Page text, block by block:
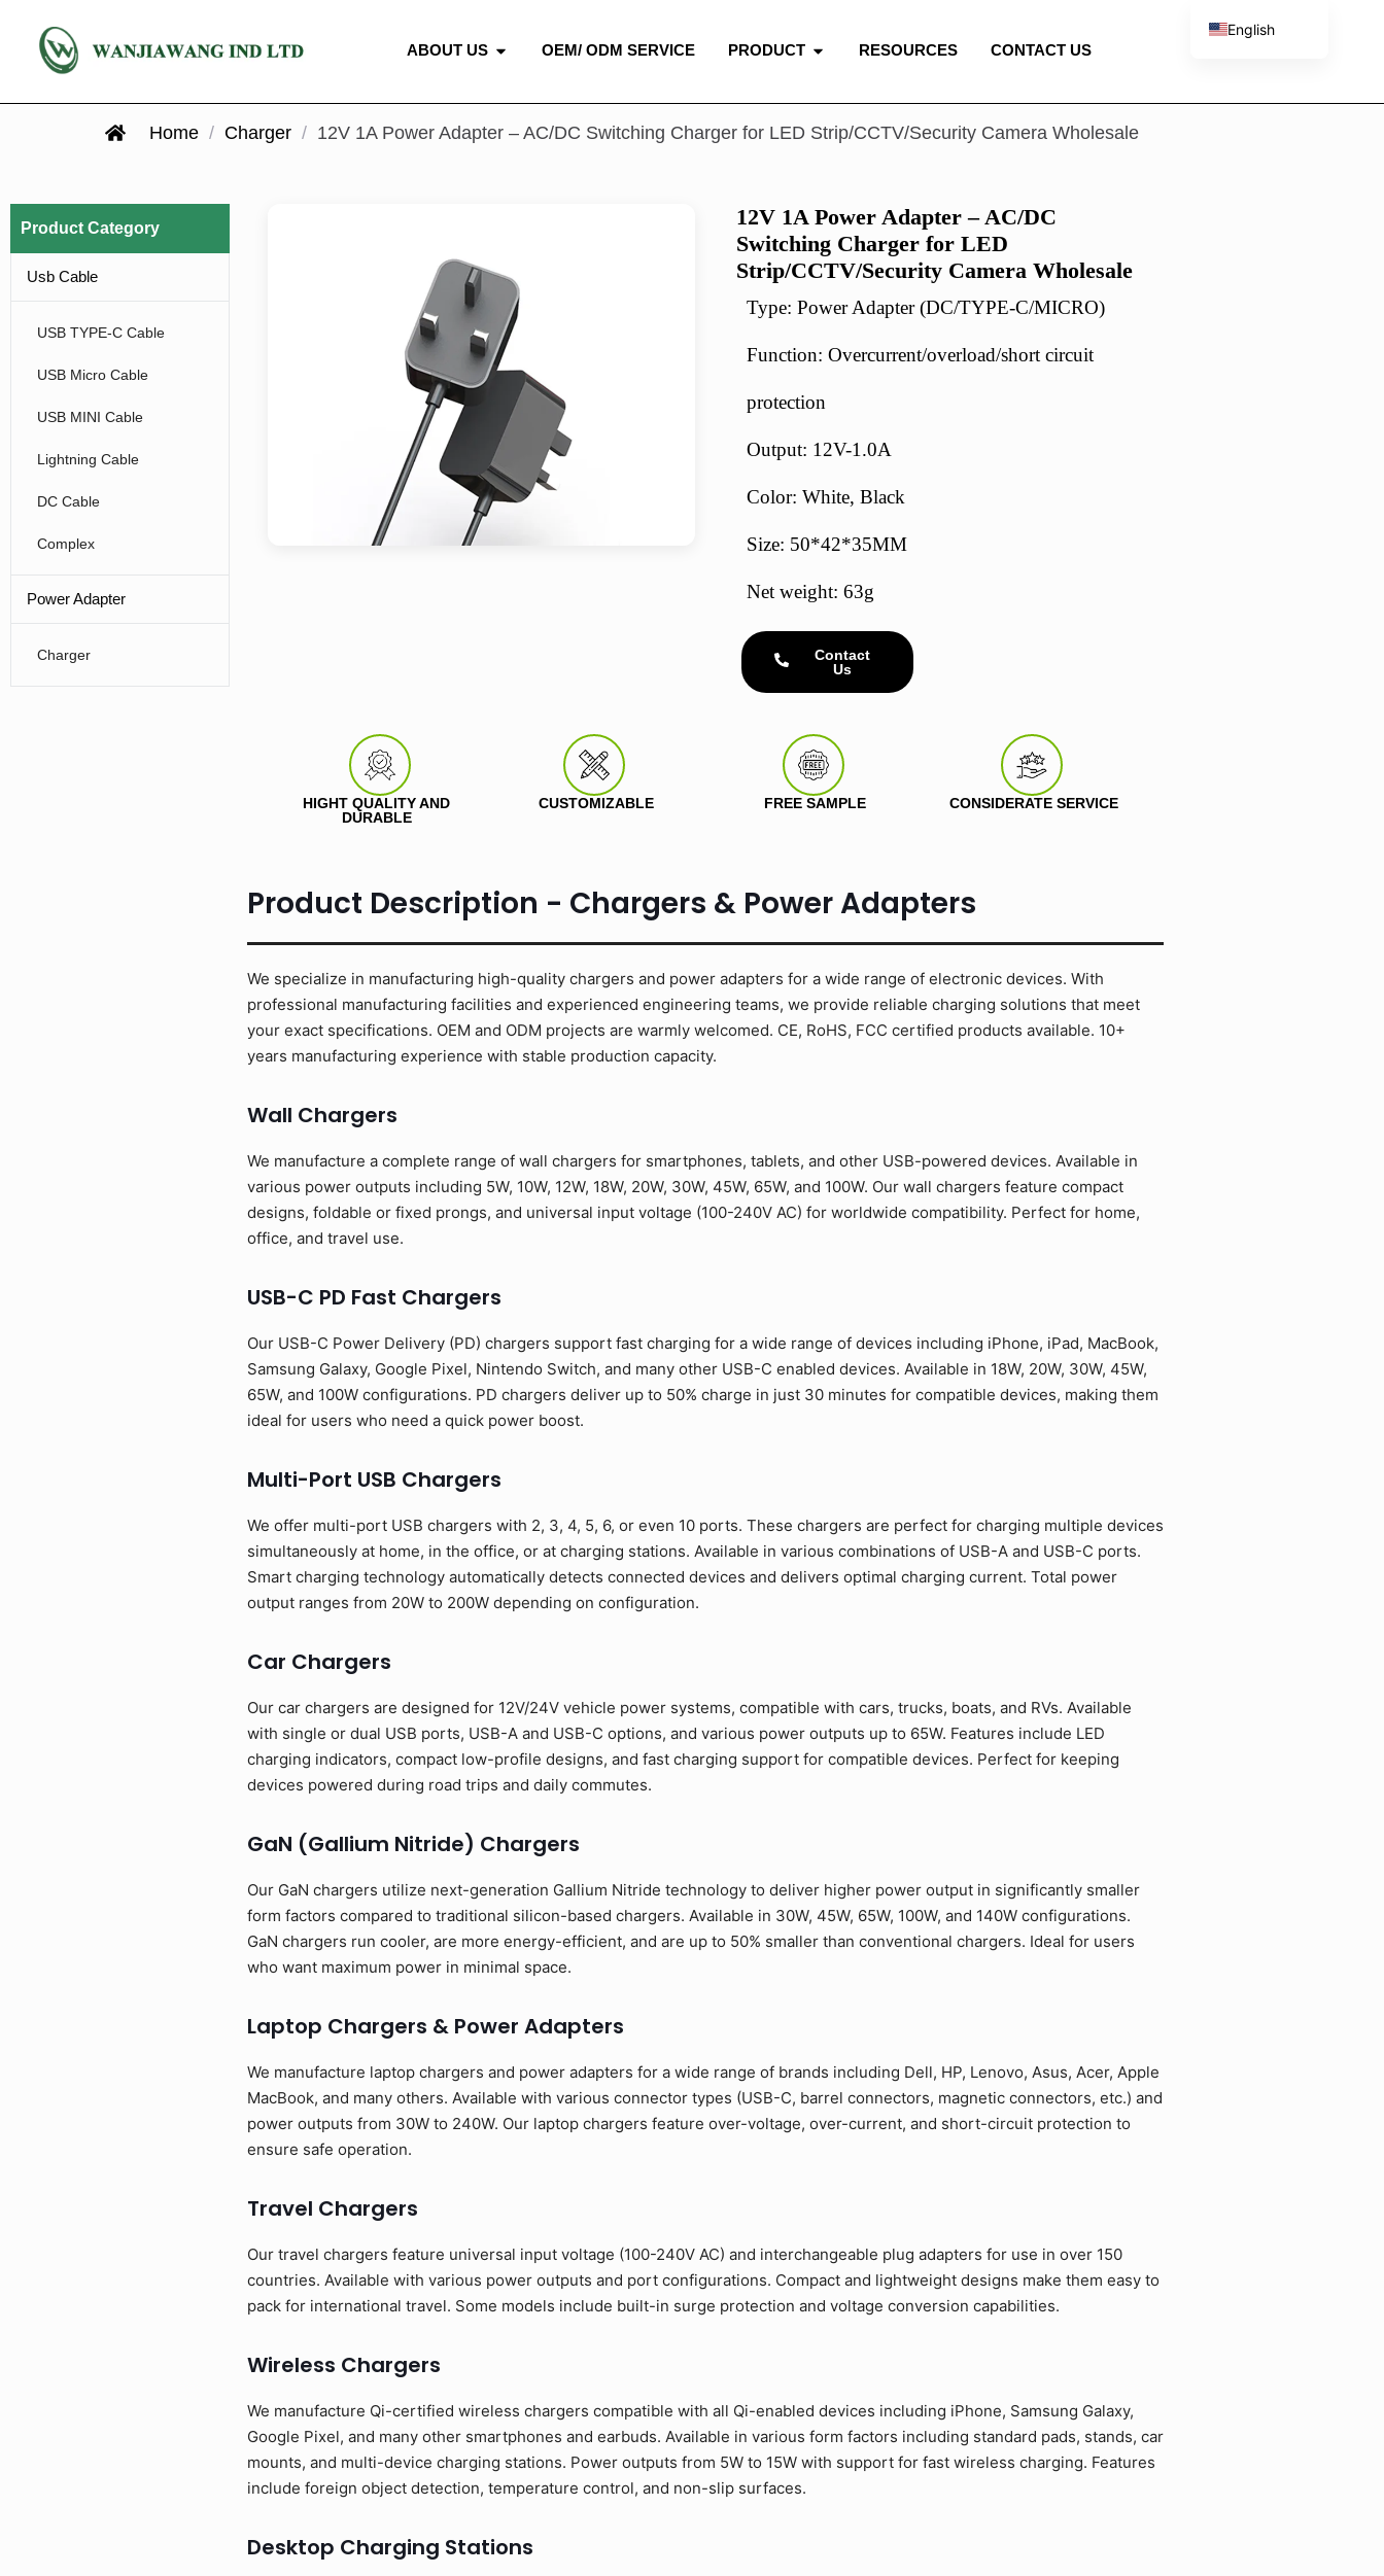
ABOUT US OEM/ ODM SERVICE PRODUCT RESOURCES CONTACT US
Home / Charger / 12V 1A Power Adapter – AC/DC Switching Charger for LED Strip/CCTV/Security Camera Wholesale
Product Category
Usb Cable
USB TYPE-C Cable
USB Micro Cable
USB MINI Cable
Lightning Cable
DC Cable
Complex
Power Adapter
Charger
12V 1A Power Adapter – AC/DC
Switching Charger for LED
Strip/CCTV/Security Camera Wholesale
Type: Power Adapter (DC/TYPE-C/MICRO)
Function: Overcurrent/overload/short circuit
protection
Output: 12V-1.0A
Color: White, Black
Size: 50*42*35MM
Net weight: 63g
Contact
Us
HIGHT QUALITY AND
DURABLE
CUSTOMIZABLE FREE SAMPLE CONSIDERATE SERVICE
Product Description - Chargers & Power Adapters
We specialize in manufacturing high-quality chargers and power adapters for a wide range of electronic devices. With
professional manufacturing facilities and experienced engineering teams, we provide reliable charging solutions that meet
your exact specifications. OEM and ODM projects are warmly welcomed. CE, RoHS, FCC certified products available. 10+
years manufacturing experience with stable production capacity.
Wall Chargers
We manufacture a complete range of wall chargers for smartphones, tablets, and other USB-powered devices. Available in
various power outputs including 5W, 10W, 12W, 18W, 20W, 30W, 45W, 65W, and 100W. Our wall chargers feature compact
designs, foldable or fixed prongs, and universal input voltage (100-240V AC) for worldwide compatibility. Perfect for home,
office, and travel use.
USB-C PD Fast Chargers
Our USB-C Power Delivery (PD) chargers support fast charging for a wide range of devices including iPhone, iPad, MacBook,
Samsung Galaxy, Google Pixel, Nintendo Switch, and many other USB-C enabled devices. Available in 18W, 20W, 30W, 45W,
65W, and 100W configurations. PD chargers deliver up to 50% charge in just 30 minutes for compatible devices, making them
ideal for users who need a quick power boost.
Multi-Port USB Chargers
We offer multi-port USB chargers with 2, 3, 4, 5, 6, or even 10 ports. These chargers are perfect for charging multiple devices
simultaneously at home, in the office, or at charging stations. Available in various combinations of USB-A and USB-C ports.
Smart charging technology automatically detects connected devices and delivers optimal charging current. Total power
output ranges from 20W to 200W depending on configuration.
Car Chargers
Our car chargers are designed for 12V/24V vehicle power systems, compatible with cars, trucks, boats, and RVs. Available
with single or dual USB ports, USB-A and USB-C options, and various power outputs up to 65W. Features include LED
charging indicators, compact low-profile designs, and fast charging support for compatible devices. Perfect for keeping
devices powered during road trips and daily commutes.
GaN (Gallium Nitride) Chargers
Our GaN chargers utilize next-generation Gallium Nitride technology to deliver higher power output in significantly smaller
form factors compared to traditional silicon-based chargers. Available in 30W, 45W, 65W, 100W, and 140W configurations.
GaN chargers run cooler, are more energy-efficient, and are up to 50% smaller than conventional chargers. Ideal for users
who want maximum power in minimal space.
Laptop Chargers & Power Adapters
We manufacture laptop chargers and power adapters for a wide range of brands including Dell, HP, Lenovo, Asus, Acer, Apple
MacBook, and many others. Available with various connector types (USB-C, barrel connectors, magnetic connectors, etc.) and
power outputs from 30W to 240W. Our laptop chargers feature over-voltage, over-current, and short-circuit protection to
ensure safe operation.
Travel Chargers
Our travel chargers feature universal input voltage (100-240V AC) and interchangeable plug adapters for use in over 150
countries. Available with various power outputs and port configurations. Compact and lightweight designs make them easy to
pack for international travel. Some models include built-in surge protection and voltage conversion capabilities.
Wireless Chargers
We manufacture Qi-certified wireless chargers compatible with all Qi-enabled devices including iPhone, Samsung Galaxy,
Google Pixel, and many other smartphones and earbuds. Available in various form factors including standard pads, stands, car
mounts, and multi-device charging stations. Power outputs from 5W to 15W with support for fast wireless charging. Features
include foreign object detection, temperature control, and non-slip surfaces.
Desktop Charging Stations
English